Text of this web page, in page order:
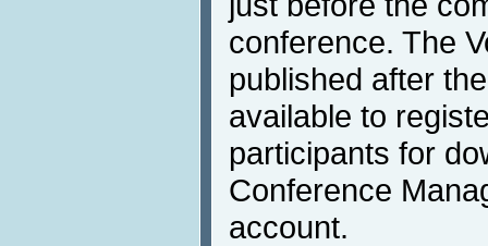
conference. The
published after
available to
participants for
Conference
account.